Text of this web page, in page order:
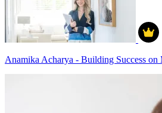
Anamika Acharya - Building Success